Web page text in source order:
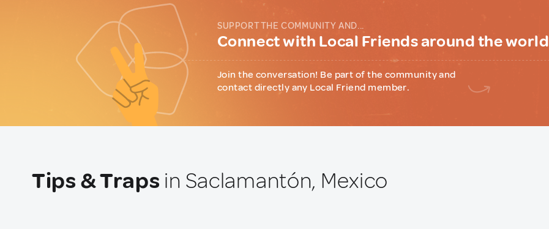
SUPPORT THE COMMUNITY AND...
Connect with Local Friends around the world
Join the conversation! Be part of the community and
contact directly any Local Friend member.
Tips & Traps in Saclamantón, Mexico